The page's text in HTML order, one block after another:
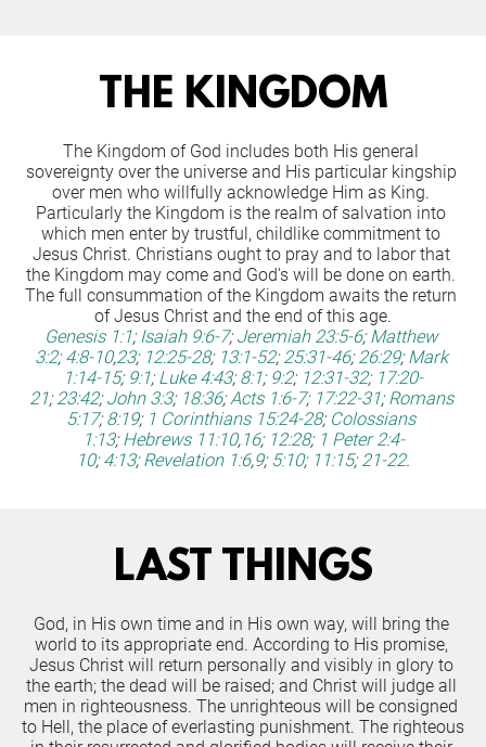
THE KINGDOM
The Kingdom of God includes both His general
sovereignty over the universe and His particular kingship
over men who willfully acknowledge Him as King.
Particularly the Kingdom is the realm of salvation into
which men enter by trustful, childlike commitment to
Jesus Christ. Christians ought to pray and to labor that
the Kingdom may come and God's will be done on earth.
The full consummation of the Kingdom awaits the return
of Jesus Christ and the end of this age.
Genesis 1:1; Isaiah 9:6-7; Jeremiah 23:5-6; Matthew
3:2; 4:8-10,23; 12:25-28; 13:1-52; 25:31-46; 26:29; Mark
1:14-15; 9:1; Luke 4:43; 8:1; 9:2; 12:31-32; 17:20-
21; 23:42; John 3:3; 18:36; Acts 1:6-7; 17:22-31; Romans
5:17; 8:19; 1 Corinthians 15:24-28; Colossians
1:13; Hebrews 11:10,16; 12:28; 1 Peter 2:4-
10; 4:13; Revelation 1:6,9; 5:10; 11:15; 21-22.
LAST THINGS
God, in His own time and in His own way, will bring the
world to its appropriate end. According to His promise,
Jesus Christ will return personally and visibly in glory to
the earth; the dead will be raised; and Christ will judge all
men in righteousness. The unrighteous will be consigned
to Hell, the place of everlasting punishment. The righteous